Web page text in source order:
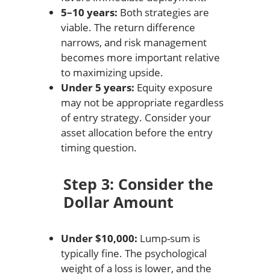
5–10 years: Both strategies are
viable. The return difference
narrows, and risk management
becomes more important relative
to maximizing upside.
Under 5 years: Equity exposure
may not be appropriate regardless
of entry strategy. Consider your
asset allocation before the entry
timing question.
Step 3: Consider the
Dollar Amount
Under $10,000: Lump-sum is
typically fine. The psychological
weight of a loss is lower, and the